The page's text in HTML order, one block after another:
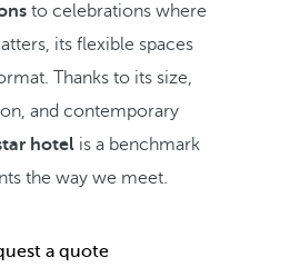
to celebrations where
its flexible spaces
Thanks to its size,
and contemporary
hotel is a benchmark
the way we meet.
a quote